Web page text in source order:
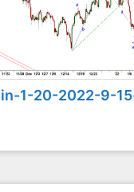
1-20-2022-9-